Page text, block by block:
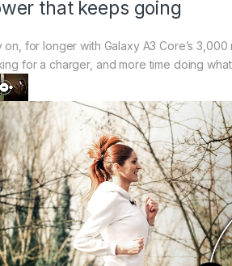
that keeps going
on, for longer with Galaxy A3 Core’s
for a charger, and more time doing